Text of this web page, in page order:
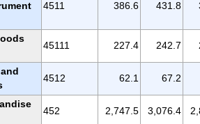
4511 386.6 431.8
45111 227.4 242.7
4512 62.1 67.2
452 2,747.5 3,076.4